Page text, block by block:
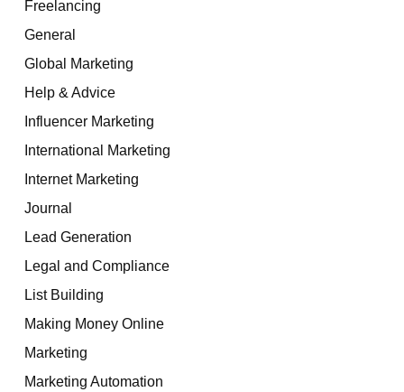
Freelancing
General
Global Marketing
Help & Advice
Influencer Marketing
International Marketing
Internet Marketing
Journal
Lead Generation
Legal and Compliance
List Building
Making Money Online
Marketing
Marketing Automation